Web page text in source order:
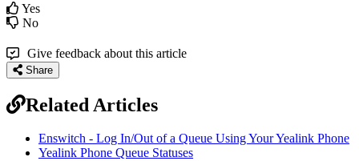
Yes
No
Give feedback about this article
Share
Related Articles
Enswitch - Log In/Out of a Queue Using Your Yealink Phone
Yealink Phone Queue Statuses